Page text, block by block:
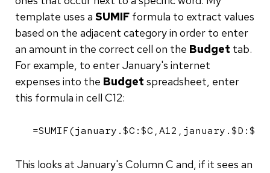
template uses a SUMIF formula to extract values
based on the adjacent category in order to enter
an amount in the correct cell on the Budget tab.
For example, to enter January's internet
expenses into the Budget spreadsheet, enter
this formula in cell C12:
=SUMIF(january.$C:$C,A12,january.$D:$D)
This looks at January's Column C and, if it sees an